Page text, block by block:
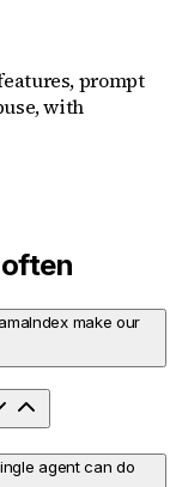
prompt
with
make our
agent can do